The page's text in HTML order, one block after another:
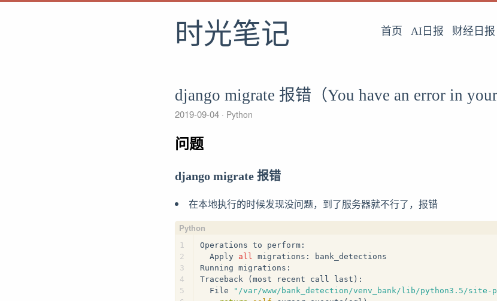
时光笔记 首页 AI日报 财经日报
django migrate 报错（You have an error in your
2019-09-04 Python
问题
django migrate 报错
在本地执行的时候发现没问题，到了服务器就不行了，报错
1
2
3
4
5
Operations to perform:
  Apply
all migrations: bank_detections
Running migrations:
Traceback (most recent call last):
  File
"/var/www/bank_detection/venv_bank/lib/python3.5/site-